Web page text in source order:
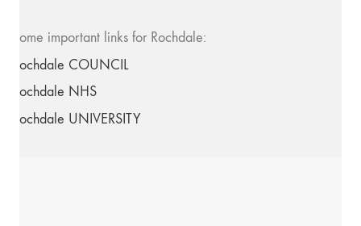
Some important links for Rochdale:
Rochdale COUNCIL
Rochdale NHS
Rochdale UNIVERSITY